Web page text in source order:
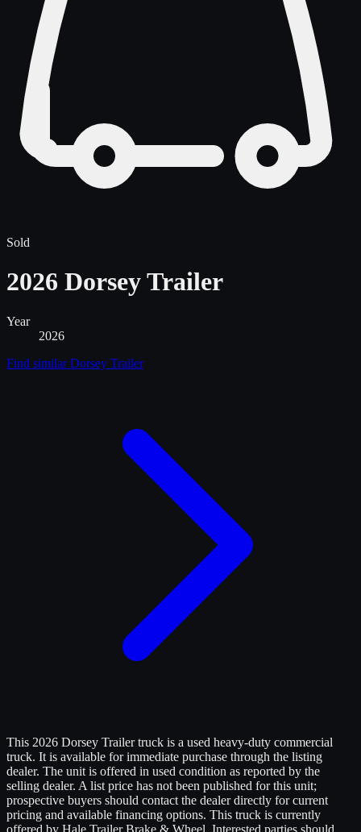
Sold
2026 Dorsey Trailer
Year
2026
Find similarDorsey Trailer
This 2026 Dorsey Trailer truck is a used heavy-duty commercial
truck. It is available for immediate purchase through the listing
dealer. The unit is offered in used condition as reported by the
selling dealer. A list price has not been published for this unit;
prospective buyers should contact the dealer directly for current
pricing and available financing options. This truck is currently
offered by Hale Trailer Brake & Wheel. Interested parties should